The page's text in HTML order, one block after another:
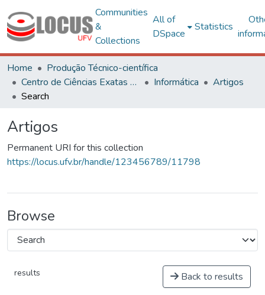
Communities
&
Collections
All of
DSpace
Statistics
Home
Produção Técnico-científica
Centro de Ciências Exatas e Tecnológicas
Informática
Artigos
Search
Artigos
Permanent URI for this collection
https://locus.ufv.br/handle/123456789/11798
Browse
results Back to results